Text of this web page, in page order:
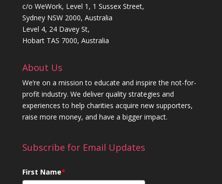
c/o WeWork, Level 1, 1 Sussex Street,
Sydney NSW 2000, Australia
Level 4, 24 Davey St,
Hobart TAS 7000, Australia
About Us
We’re on a mission to educate and inspire the not-for-
profit industry. We deliver quality strategies and
experiences to help charities acquire new supporters,
raise more money, and have a bigger impact.
Subscribe for Email Updates
First Name*